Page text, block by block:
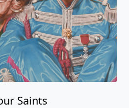
Saints